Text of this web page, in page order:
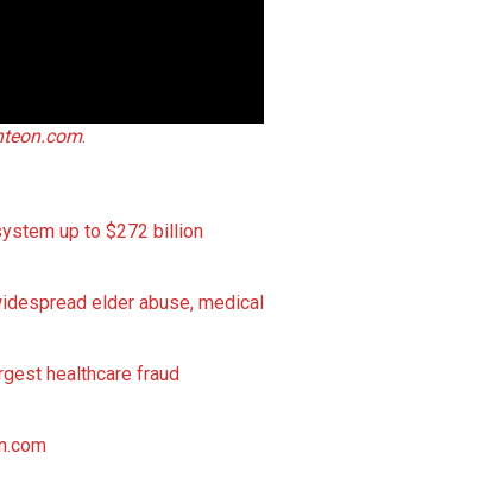
.
up to $272 billion
elder abuse, medical
healthcare fraud